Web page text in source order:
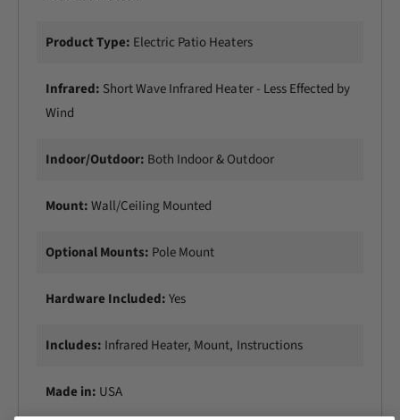
Product Type: Electric Patio Heaters
Infrared: Short Wave Infrared Heater - Less Effected by
Wind
Indoor/Outdoor: Both Indoor & Outdoor
Mount:Wall/CeiIing Mounted
Optional Mounts: Pole Mount
Hardware Included: Yes
Includes: Infrared Heater, Mount, Instructions
Made in: USA